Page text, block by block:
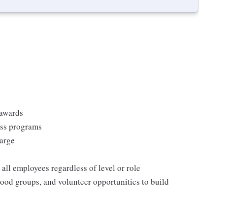
programs
employees regardless of level or role
groups, and volunteer opportunities to build